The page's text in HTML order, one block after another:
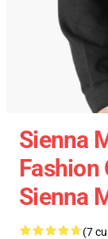
Sienna
Fashion
Sienna
(7